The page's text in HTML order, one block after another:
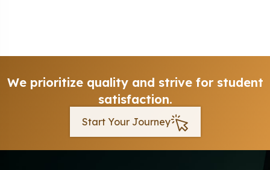
We prioritize quality and strive for student
satisfaction.
Start Your Journey